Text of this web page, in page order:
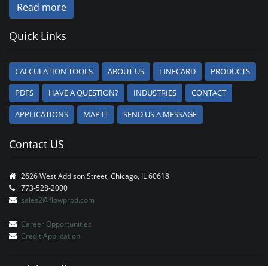
Read more
Quick Links
CALCULATION TOOLS ABOUT US LINECARD
PRODUCTS
PDFS
HAVE A QUESTION? INDUSTRIES
CONTACT
APPLICATIONS
MAP IT SEND US A MESSAGE
Contact US
2626 West Addison Street, Chicago, IL 60618
773-528-2000
sales2@flowprod.com
Career Opportunities
Credit Application